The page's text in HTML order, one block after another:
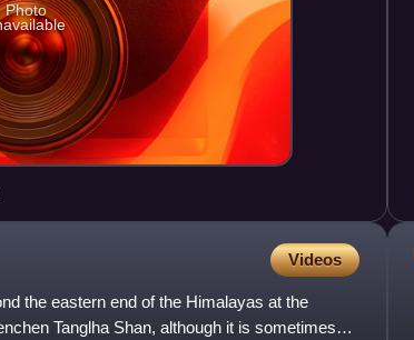
Photo
Videos
the eastern end of the Himalayas at the
Tanglha Shan, although it is sometimes